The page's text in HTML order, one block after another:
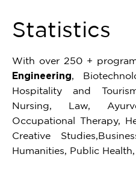
Statistics
With over 250 +
Engineering,
Hospitality and
Nursing, Law,
Occupational Therapy,
Creative
Humanities, Public Health,